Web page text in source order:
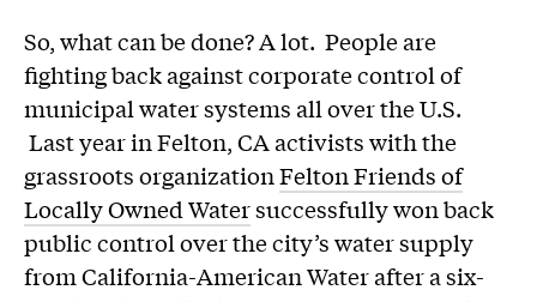
So, what can be done? A lot. People are
fighting back against corporate control of
municipal water systems all over the U.S.
Last year in Felton, CA activists with the
grassroots organizationFelton Friends of
Locally Owned Watersuccessfully won back
public control over the city’s water supply
from California-American Water after a six-